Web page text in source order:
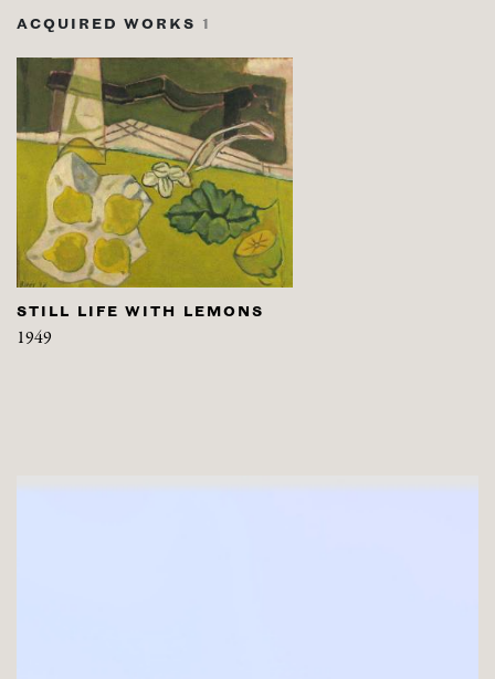
ACQUIRED WORKS 1
STILL LIFE WITH LEMONS
1949